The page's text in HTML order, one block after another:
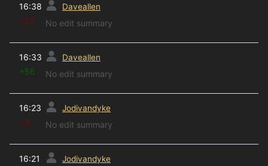
16:38 Daveallen
−51 No edit summary
16:33 Daveallen
+56 No edit summary
16:23 Jodivandyke
−3 No edit summary
16:21 Jodivandyke